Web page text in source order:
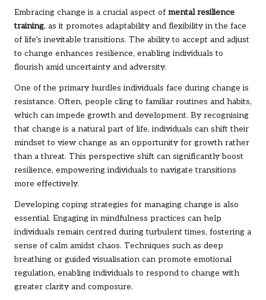
Embracing change is a crucial aspect of mental resilience
training, as it promotes adaptability and flexibility in the face
of life’s inevitable transitions. The ability to accept and adjust
to change enhances resilience, enabling individuals to
flourish amid uncertainty and adversity.
One of the primary hurdles individuals face during change is
resistance. Often, people cling to familiar routines and habits,
which can impede growth and development. By recognising
that change is a natural part of life, individuals can shift their
mindset to view change as an opportunity for growth rather
than a threat. This perspective shift can significantly boost
resilience, empowering individuals to navigate transitions
more effectively.
Developing coping strategies for managing change is also
essential. Engaging in mindfulness practices can help
individuals remain centred during turbulent times, fostering a
sense of calm amidst chaos. Techniques such as deep
breathing or guided visualisation can promote emotional
regulation, enabling individuals to respond to change with
greater clarity and composure.